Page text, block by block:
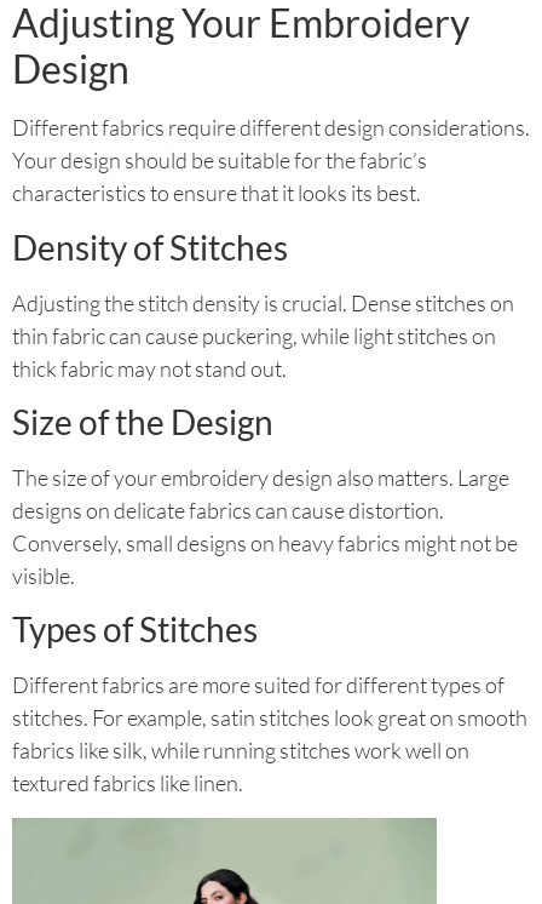
Adjusting Your Embroidery
Design
Different fabrics require different design considerations.
Your design should be suitable for the fabric’s
characteristics to ensure that it looks its best.
Density of Stitches
Adjusting the stitch density is crucial. Dense stitches on
thin fabric can cause puckering, while light stitches on
thick fabric may not stand out.
Size of the Design
The size of your embroidery design also matters. Large
designs on delicate fabrics can cause distortion.
Conversely, small designs on heavy fabrics might not be
visible.
Types of Stitches
Different fabrics are more suited for different types of
stitches. For example, satin stitches look great on smooth
fabrics like silk, while running stitches work well on
textured fabrics like linen.